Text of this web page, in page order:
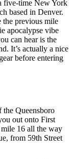
five-time New York
based in Denver.
the previous mile
apocalypse vibe
can hear is the
It’s actually a nice
before entering
the Queensboro
out onto First
16 all the way
from 59th Street